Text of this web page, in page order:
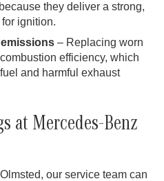
they deliver a strong,
ignition.
– Replacing worn
efficiency, which
and harmful exhaust
at Mercedes-Benz
our service team can